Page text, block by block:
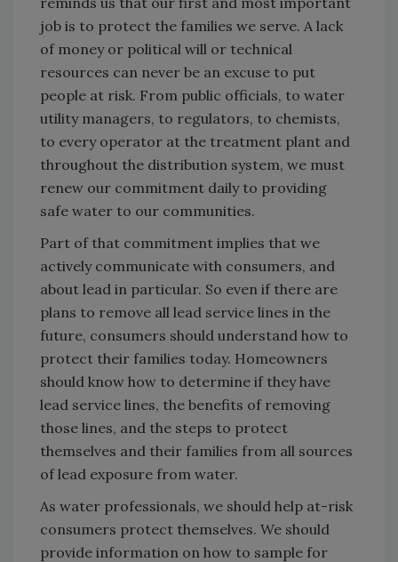
job is to protect the families we serve. A lack
of money or political will or technical
resources can never be an excuse to put
people at risk. From public officials, to water
utility managers, to regulators, to chemists,
to every operator at the treatment plant and
throughout the distribution system, we must
renew our commitment daily to providing
safe water to our communities.
Part of that commitment implies that we
actively communicate with consumers, and
about lead in particular. So even if there are
plans to remove all lead service lines in the
future, consumers should understand how to
protect their families today. Homeowners
should know how to determine if they have
lead service lines, the benefits of removing
those lines, and the steps to protect
themselves and their families from all sources
of lead exposure from water.
As water professionals, we should help at-risk
consumers protect themselves. We should
provide information on how to sample for